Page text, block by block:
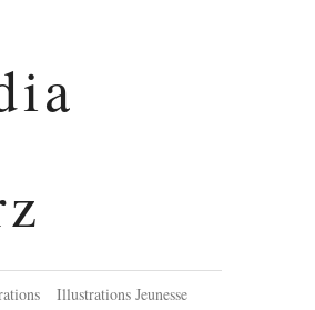
Illustrations Jeunesse